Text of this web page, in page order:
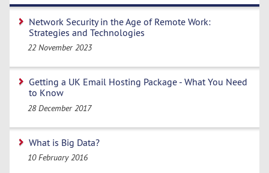
Network Security in the Age of Remote Work:
Strategies and Technologies
22 November 2023
Getting a UK Email Hosting Package - What You Need
to Know
28 December 2017
What is Big Data?
10 February 2016